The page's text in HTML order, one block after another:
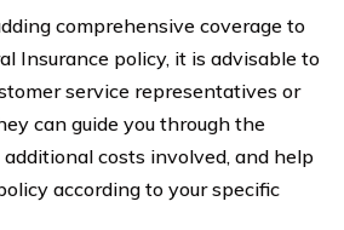
comprehensive coverage to
Insurance policy, it is advisable to
service representatives or
can guide you through the
costs involved, and help
according to your specific